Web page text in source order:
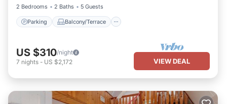
2 Bedrooms
2 Baths 5 Guests
Parking Balcony/Terrace
US $310/night
7 nights - US $2,172 VIEW DEAL